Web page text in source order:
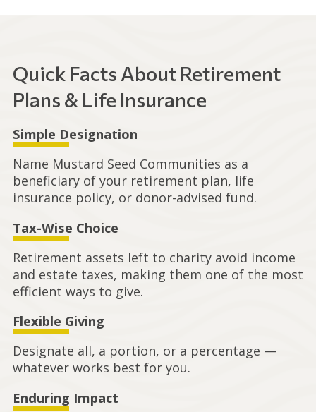
Quick Facts About Retirement
Plans & Life Insurance
Simple Designation
Name Mustard Seed Communities as a
beneficiary of your retirement plan, life
insurance policy, or donor-advised fund.
Tax-Wise Choice
Retirement assets left to charity avoid income
and estate taxes, making them one of the most
efficient ways to give.
Flexible Giving
Designate all, a portion, or a percentage —
whatever works best for you.
Enduring Impact